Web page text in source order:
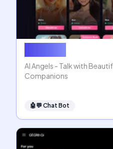
AI Angels - Talk with
Companions
🤖💬 Chat Bot